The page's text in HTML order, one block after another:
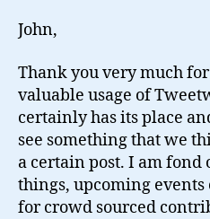
John,
Thank you very much
valuable usage of
certainly has its place
see something that we
a certain post. I am
things, upcoming events
for crowd sourced